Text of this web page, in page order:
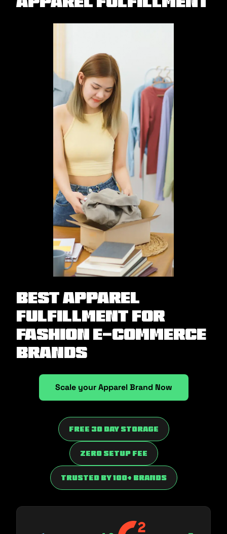
Best Apparel
Fulfillment for
Fashion E-commerce
Brands
Scale your Apparel Brand Now
Free 30 Day Storage
Zero Setup fee
trusted by 100+ brands